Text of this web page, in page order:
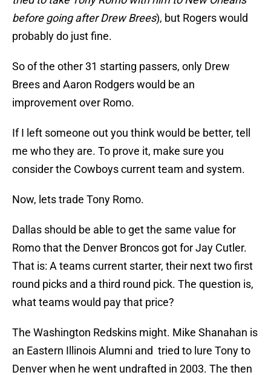
before going after Drew Brees), but Rogers would
probably do just fine.
So of the other 31 starting passers, only Drew
Brees and Aaron Rodgers would be an
improvement over Romo.
If I left someone out you think would be better, tell
me who they are. To prove it, make sure you
consider the Cowboys current team and system.
Now, lets trade Tony Romo.
Dallas should be able to get the same value for
Romo that the Denver Broncos got for Jay Cutler.
That is: A teams current starter, their next two first
round picks and a third round pick. The question is,
what teams would pay that price?
The Washington Redskins might. Mike Shanahan is
an Eastern Illinois Alumni and tried to lure Tony to
Denver when he went undrafted in 2003. The then